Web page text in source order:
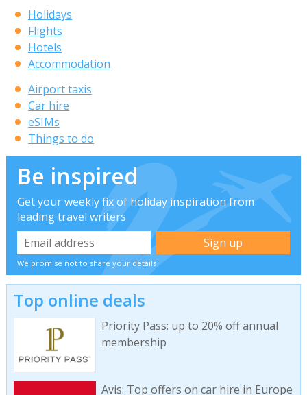
Holidays
Flights
Hotels
Accommodation
Airport taxis
Car hire
eSIMs
Things to do
Be inspired
Get your weekly fix of holiday inspiration from
leading travel writers
We promise not to share your details
Top online deals
Priority Pass: up to 20% off annual
membership
Avis: Top offers on car hire in Europe